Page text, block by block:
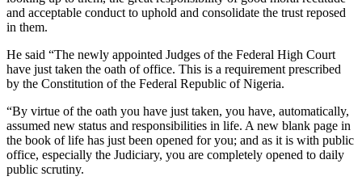
and acceptable conduct to uphold and consolidate the trust reposed
in them.
He said “The newly appointed Judges of the Federal High Court
have just taken the oath of office. This is a requirement prescribed
by the Constitution of the Federal Republic of Nigeria.
“By virtue of the oath you have just taken, you have, automatically,
assumed new status and responsibilities in life. A new blank page in
the book of life has just been opened for you; and as it is with public
office, especially the Judiciary, you are completely opened to daily
public scrutiny.